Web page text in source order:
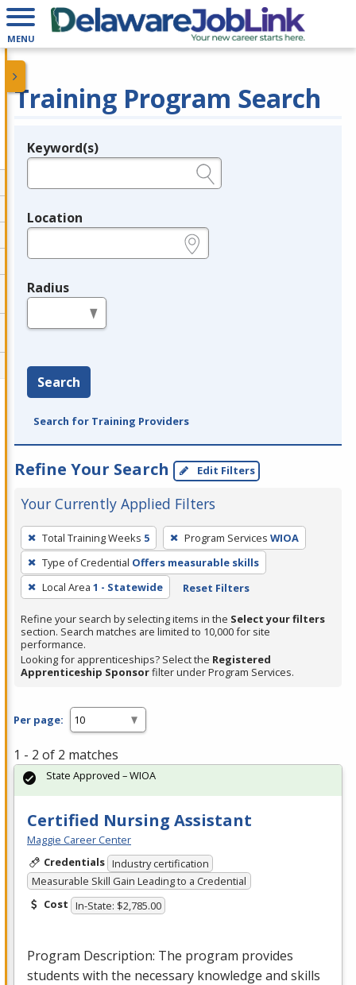
MENU
Training Program Search
Legend
Keyword(s)
Location
Radius
Search
Search for Training Providers
Refine Your Search Edit Filters
Your Currently Applied Filters
To
remove
a
filter,
Enter
or
Spacebar.
Total Training Weeks 5 Program Services WIOA
Type of Credential Offers measurable skills
Local Area 1 - Statewide Reset Filters
Refine your search by selecting items in the Select your filters
section. Search matches are limited to 10,000 for site
performance.
Looking for apprenticeships? Select the Registered
Apprenticeship Sponsorfilter under Program Services.
Per page:
1 - 2 of 2 matches
Certified Nursing Assistant
Maggie Career Center
Credentials Industry certification
Measurable Skill Gain Leading to a Credential
Cost In-State: $2,785.00
Program Description: The program provides
students with the necessary knowledge and skills
State Approved – WIOA